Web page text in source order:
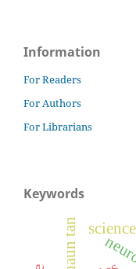
Information
For Readers
For Authors
For Librarians
Keywords
shaun tan